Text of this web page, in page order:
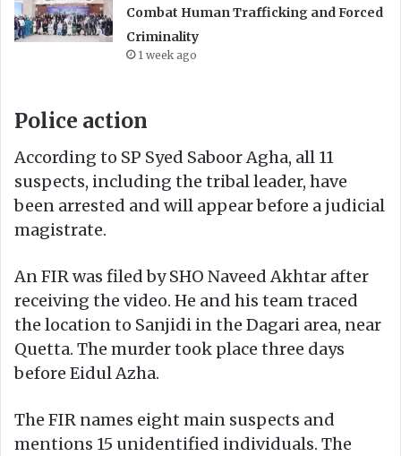
Combat Human Trafficking and Forced
Criminality
1 week ago
Police action
According to SP Syed Saboor Agha, all 11
suspects, including the tribal leader, have
been arrested and will appear before a judicial
magistrate.
An FIR was filed by SHO Naveed Akhtar after
receiving the video. He and his team traced
the location to Sanjidi in the Dagari area, near
Quetta. The murder took place three days
before Eidul Azha.
The FIR names eight main suspects and
mentions 15 unidentified individuals. The